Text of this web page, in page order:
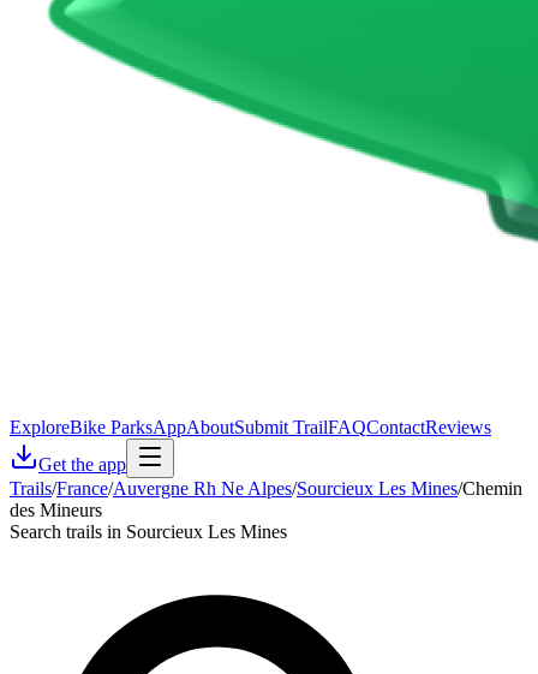
ExploreBike ParksAppAboutSubmit TrailFAQContactReviews
Get the app
Trails/France/Auvergne Rh Ne Alpes/Sourcieux Les Mines/Chemin
des Mineurs
Search trails in Sourcieux Les Mines